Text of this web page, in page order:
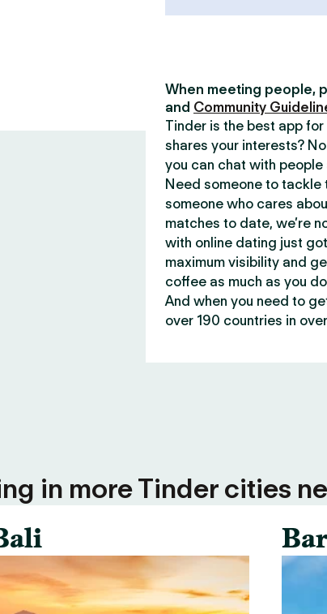
When meeting people,
and Community
Tinder is the best app
shares your interests?
you can chat with
Need someone to tackle
someone who cares
matches to date, we’re
with online dating just
maximum visibility and
coffee as much as you
And when you need to
over 190 countries in
in more Tinder cities